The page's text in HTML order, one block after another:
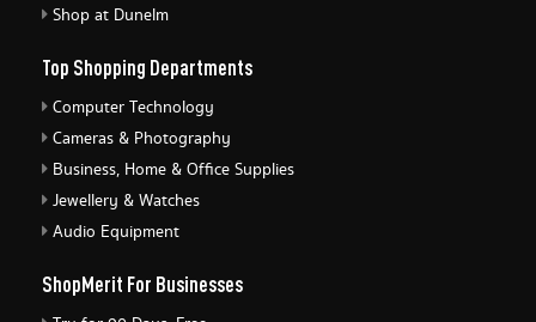
Shop at Dunelm
Top Shopping Departments
Computer Technology
Cameras & Photography
Business, Home & Office Supplies
Jewellery & Watches
Audio Equipment
ShopMerit For Businesses